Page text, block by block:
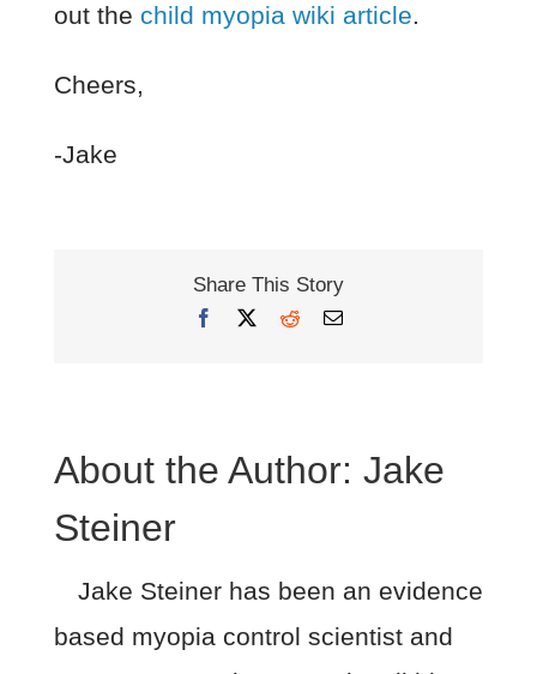
out the child myopia wiki article.
Cheers,
-Jake
Share This Story
Facebook RedditEmail
About the Author: Jake
Steiner
Jake Steiner has been an evidence
based myopia control scientist and